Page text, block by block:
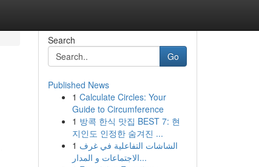
Search
Go
Published News
1 Calculate Circles: Your
Guide to Circumference
1 방콕 한식 맛집 BEST 7: 현
지인도 인정한 숨겨진 ...
1 الشاشات التفاعلية في غرف
الاجتماعات و المدار...